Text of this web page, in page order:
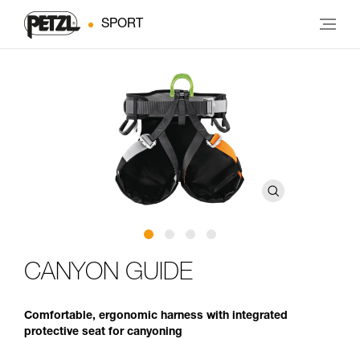
SPORT
CANYON GUIDE
Comfortable, ergonomic harness with integrated
protective seat for canyoning